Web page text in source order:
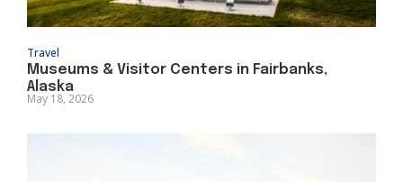
Travel
Museums & Visitor Centers in Fairbanks,
Alaska
May 18, 2026